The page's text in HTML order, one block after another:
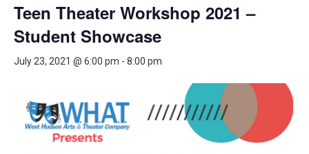
Teen Theater Workshop 2021 –
Student Showcase
July 23, 2021 @ 6:00 pm - 8:00 pm